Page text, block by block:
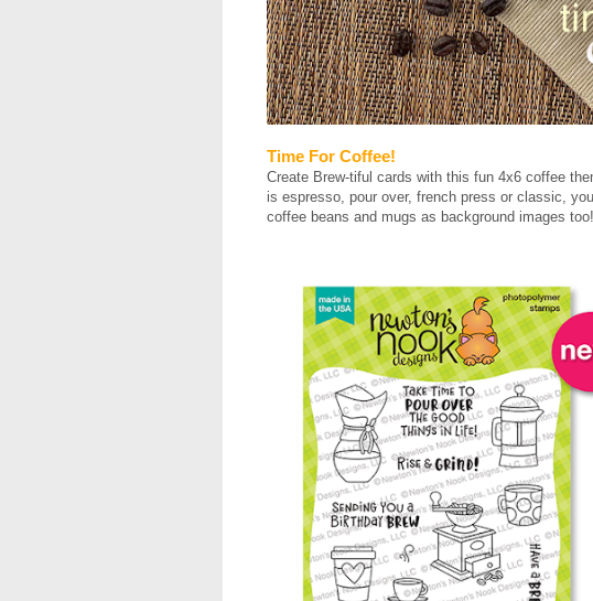
Time For Coffee!
Create Brew-tiful cards with this fun 4x6 coffee
is espresso, pour over, french press or classic,
coffee beans and mugs as background images too!